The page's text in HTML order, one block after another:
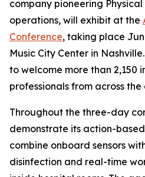
company pioneering
operations, will exhibit at the
Conference, taking place
Music City Center in
to welcome more than 2,150
professionals from across the
Throughout the three-day
demonstrate its action-
combine onboard sensors
disinfection and real-time